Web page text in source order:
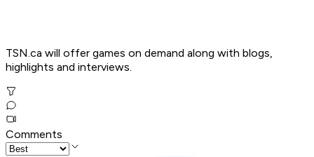
TSN.ca will offer games on demand along with blogs,
highlights and interviews.
Comments